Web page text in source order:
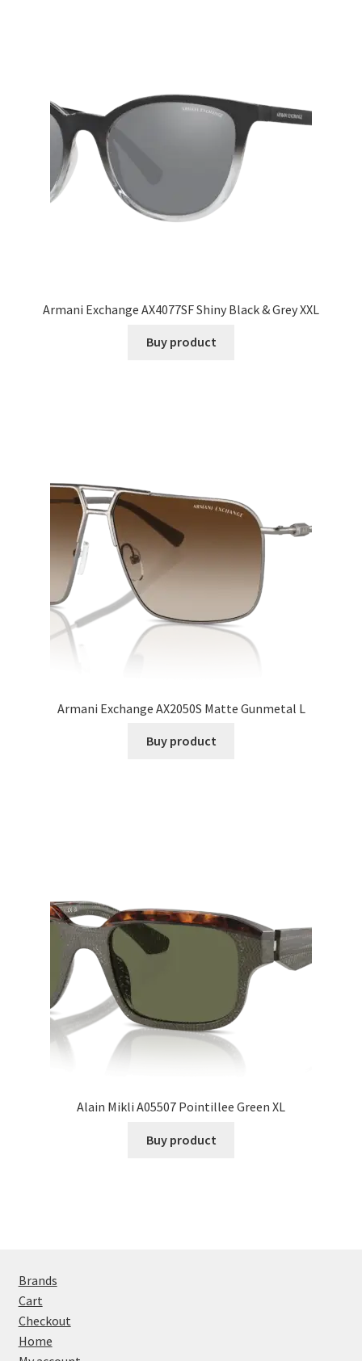
Armani Exchange AX4077SF Shiny Black & Grey XXL
Buy product
Armani Exchange AX2050S Matte Gunmetal L
Buy product
Alain Mikli A05507 Pointillee Green XL
Buy product
Brands
Cart
Checkout
Home